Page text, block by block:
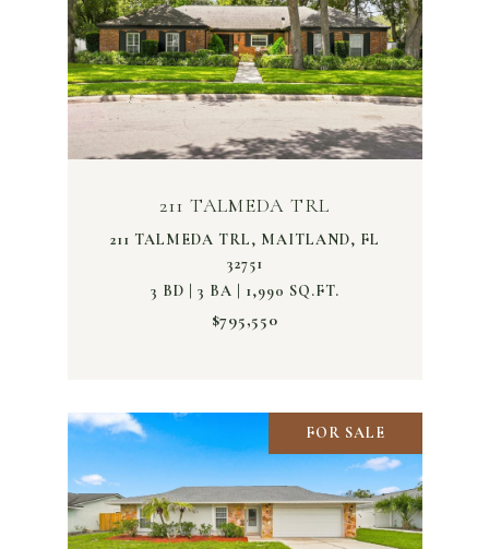
211 TALMEDA TRL
211 TALMEDA TRL, MAITLAND, FL
32751
3 BD | 3 BA | 1,990 SQ.FT.
$795,550
FOR SALE